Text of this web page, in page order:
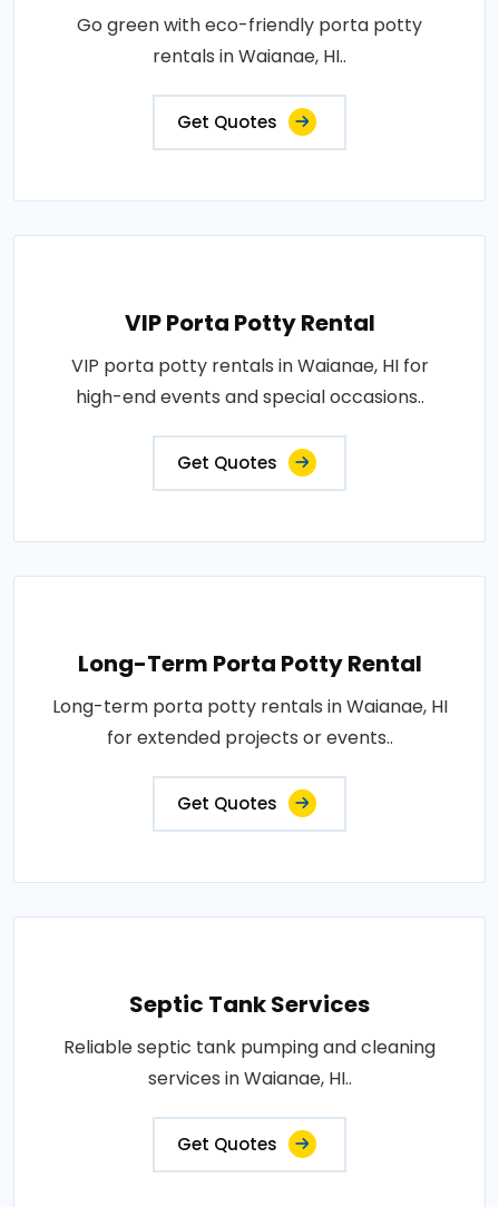
Go green with eco-friendly porta potty
rentals in Waianae, HI..
Get Quotes
VIP Porta Potty Rental
VIP porta potty rentals in Waianae, HI for
high-end events and special occasions..
Get Quotes
Long-Term Porta Potty Rental
Long-term porta potty rentals in Waianae, HI
for extended projects or events..
Get Quotes
Septic Tank Services
Reliable septic tank pumping and cleaning
services in Waianae, HI..
Get Quotes